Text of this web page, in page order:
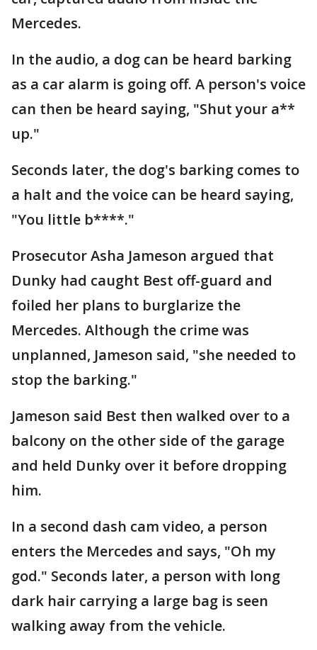
Mercedes.
In the audio, a dog can be heard barking
as a car alarm is going off. A person's voice
can then be heard saying, "Shut your a**
up."
Seconds later, the dog's barking comes to
a halt and the voice can be heard saying,
"You little b****."
Prosecutor Asha Jameson argued that
Dunky had caught Best off-guard and
foiled her plans to burglarize the
Mercedes. Although the crime was
unplanned, Jameson said, "she needed to
stop the barking."
Jameson said Best then walked over to a
balcony on the other side of the garage
and held Dunky over it before dropping
him.
In a second dash cam video, a person
enters the Mercedes and says, "Oh my
god." Seconds later, a person with long
dark hair carrying a large bag is seen
walking away from the vehicle.